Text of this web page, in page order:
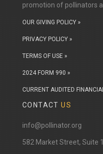
promotion of pollinators
OUR GIVING POLICY »
PRIVACY POLICY »
TERMS OF USE »
2024 FORM 990 »
CURRENT AUDITED
CONTACTUS
info@pollinator.org
​582 Market Street, Suite